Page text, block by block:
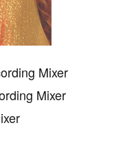
Mixer
Mixer